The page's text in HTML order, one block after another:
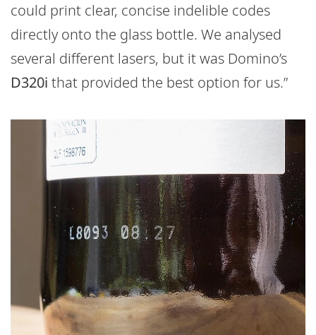
could print clear, concise indelible codes
directly onto the glass bottle. We analysed
several different lasers, but it was Domino’s
D320i that provided the best option for us.”